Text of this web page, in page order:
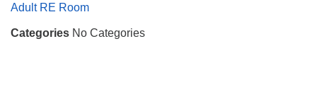
Huntsville, AL 35814
(256) 534-0508
Adult RE Room
Categories No Categories